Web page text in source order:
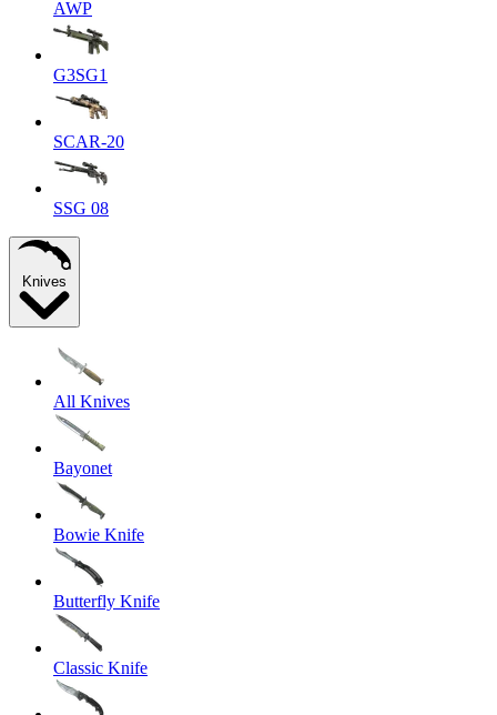
AWP
G3SG1
SCAR-20
SSG 08
Knives
All Knives
Bayonet
Bowie Knife
Butterfly Knife
Classic Knife